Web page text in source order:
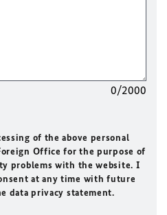
0/2000
of the above personal
Office for the purpose of
problems with the website. I
at any time with future
data privacy statement.